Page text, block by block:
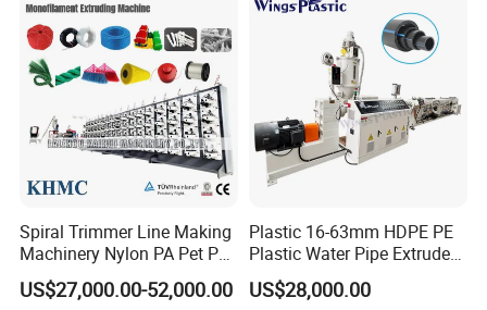
Filament Yarn Hair
Extrusion Extruder Machine
Spiral Trimmer Line Making
Machinery Nylon PA Pet PE
Rope Monofilament
Machine
US$27,000.00-52,000.00
Plastic 16-63mm HDPE PE
Plastic Water Pipe Extruder
Machine Pipe Making
Machine
US$28,000.00